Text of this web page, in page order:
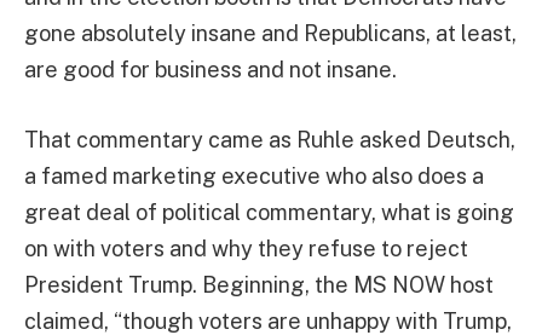
gone absolutely insane and Republicans, at least,
are good for business and not insane.
That commentary came as Ruhle asked Deutsch,
a famed marketing executive who also does a
great deal of political commentary, what is going
on with voters and why they refuse to reject
President Trump. Beginning, the MS NOW host
claimed, “though voters are unhappy with Trump,